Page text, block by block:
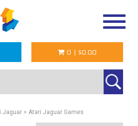
0 | $0.00
Jaguar > Atari Jaguar Games